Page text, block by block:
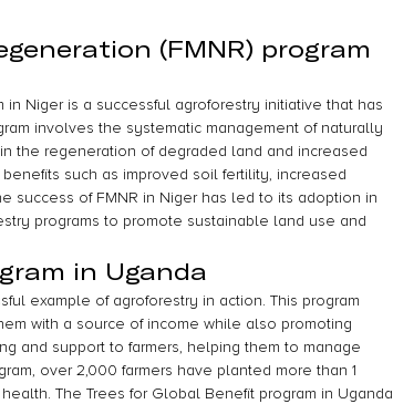
(FMNR) program
in Niger is a successful agroforestry initiative that has
involves the systematic management of naturally
the regeneration of degraded land and increased
such as improved soil fertility, increased
success of FMNR in Niger has led to its adoption in
programs to promote sustainable land use and
in Uganda
example of agroforestry in action. This program
with a source of income while also promoting
and support to farmers, helping them to manage
over 2,000 farmers have planted more than 1
The Trees for Global Benefit program in Uganda